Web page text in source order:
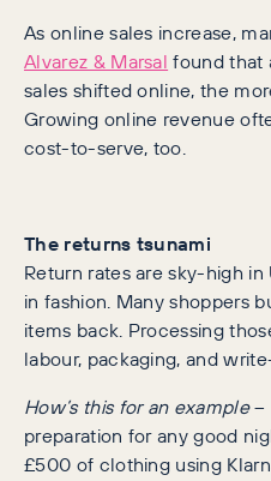
As online sales increase,
Alvarez & Marsal found that
sales shifted online, the
Growing online revenue
cost-to-serve, too.
The returns tsunami
Return rates are sky-high
in fashion. Many shoppers
items back. Processing
labour, packaging, and
How’s this for an example–
preparation for any good
£500 of clothing using